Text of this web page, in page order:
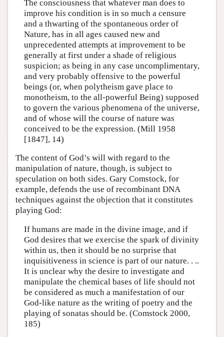
The consciousness that whatever man does to
improve his condition is in so much a censure
and a thwarting of the spontaneous order of
Nature, has in all ages caused new and
unprecedented attempts at improvement to be
generally at first under a shade of religious
suspicion; as being in any case uncomplimentary,
and very probably offensive to the powerful
beings (or, when polytheism gave place to
monotheism, to the all-powerful Being) supposed
to govern the various phenomena of the universe,
and of whose will the course of nature was
conceived to be the expression. (Mill 1958
[1847], 14)
The content of God’s will with regard to the
manipulation of nature, though, is subject to
speculation on both sides. Gary Comstock, for
example, defends the use of recombinant DNA
techniques against the objection that it constitutes
playing God:
If humans are made in the divine image, and if
God desires that we exercise the spark of divinity
within us, then it should be no surprise that
inquisitiveness in science is part of our nature. . ..
It is unclear why the desire to investigate and
manipulate the chemical bases of life should not
be considered as much a manifestation of our
God-like nature as the writing of poetry and the
playing of sonatas should be. (Comstock 2000,
185)